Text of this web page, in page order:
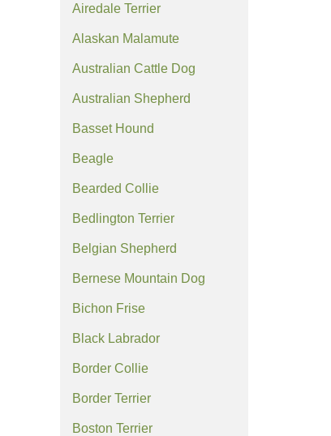
Airedale Terrier
Alaskan Malamute
Australian Cattle Dog
Australian Shepherd
Basset Hound
Beagle
Bearded Collie
Bedlington Terrier
Belgian Shepherd
Bernese Mountain Dog
Bichon Frise
Black Labrador
Border Collie
Border Terrier
Boston Terrier